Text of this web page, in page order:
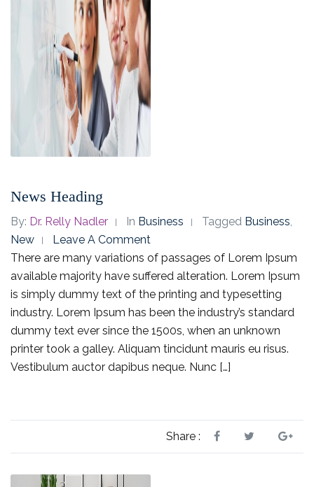
News Heading
By: Dr. Relly Nadler In Business Tagged Business
New
Leave A Comment
There are many variations of passages of Lorem Ipsum
available majority have suffered alteration. Lorem Ipsum
is simply dummy text of the printing and typesetting
industry. Lorem Ipsum has been the industry’s standard
dummy text ever since the 1500s, when an unknown
printer took a galley. Aliquam tincidunt mauris eu risus.
Vestibulum auctor dapibus neque. Nunc […]
Share :